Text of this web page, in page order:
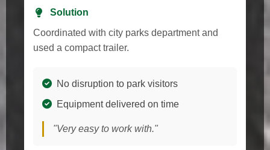
Solution
Coordinated with city parks department and
used a compact trailer.
No disruption to park visitors
Equipment delivered on time
"Very easy to work with."